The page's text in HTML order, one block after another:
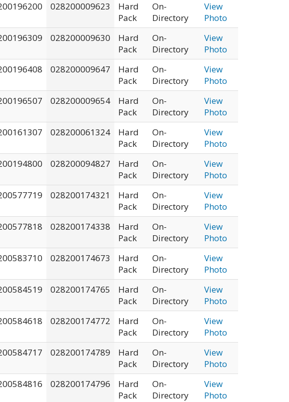
028200009623
Hard
Pack
On-
Directory
View
Photo
028200009630
Hard
Pack
On-
Directory
View
Photo
028200009647
Hard
Pack
On-
Directory
View
Photo
028200009654
Hard
Pack
On-
Directory
View
Photo
028200061324
Hard
Pack
On-
Directory
View
Photo
028200094827
Hard
Pack
On-
Directory
View
Photo
028200174321
Hard
Pack
On-
Directory
View
Photo
028200174338
Hard
Pack
On-
Directory
View
Photo
028200174673
Hard
Pack
On-
Directory
View
Photo
028200174765
Hard
Pack
On-
Directory
View
Photo
028200174772
Hard
Pack
On-
Directory
View
Photo
028200174789
Hard
Pack
On-
Directory
View
Photo
028200174796
Hard
Pack
On-
Directory
View
Photo